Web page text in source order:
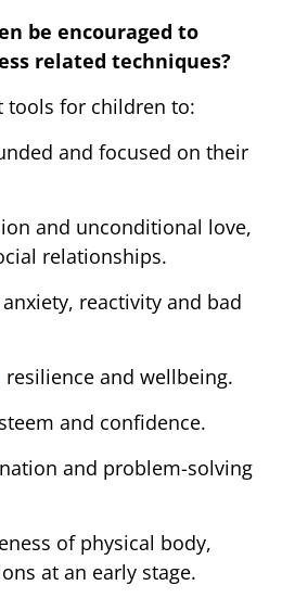
be encouraged to
related techniques?
tools for children to:
and focused on their
and unconditional love,
relationships.
reactivity and bad
resilience and wellbeing.
and confidence.
and problem-solving
of physical body,
at an early stage.